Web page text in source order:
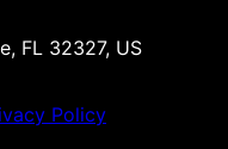
FL 32327, US
Policy